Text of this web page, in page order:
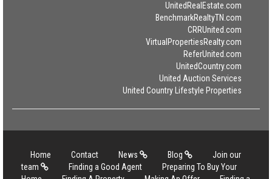
UnitedRealEstate.com
BenchmarkRealtyTN.com
CRRUnited.com
VirtualPropertiesRealty.com
ReferUnited.com
UnitedCountry.com
United Auction Services
United Country Lifestyle Properties
Home Contact News Blog
Join our
team
Finding a Good Agent
Preparing To Buy Your